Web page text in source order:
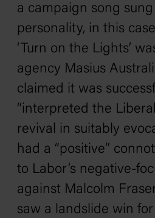
a campaign song
personality, in this
‘Turn on the Lights’
agency Masius
claimed it was
“interpreted the
revival in suitably
had a “positive”
to Labor’s negative-
against Malcolm
saw a landslide win